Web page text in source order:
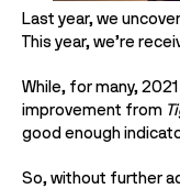
Last year, we
This year, we’re
While, for many,
improvement from
good enough
So, without further